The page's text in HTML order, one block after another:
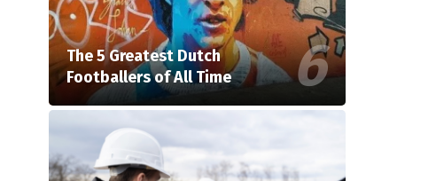
The 5 Greatest Dutch
Footballers of All Time